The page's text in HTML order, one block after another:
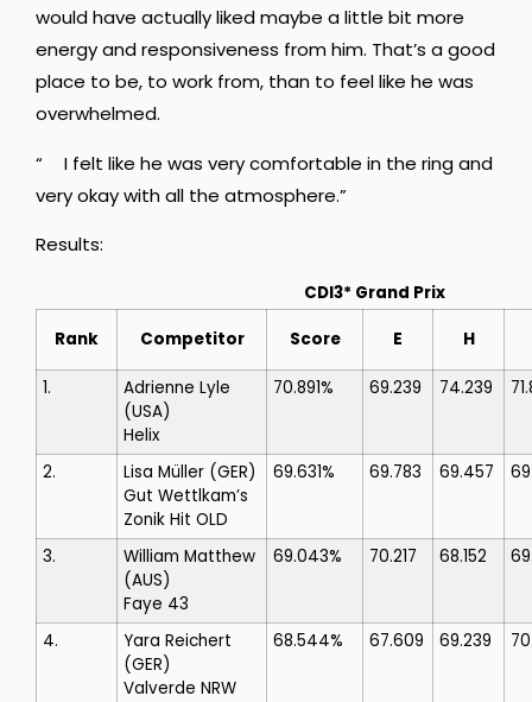
would have actually liked maybe a little bit more
energy and responsiveness from him. That’s a good
place to be, to work from, than to feel like he was
overwhelmed.
“ I felt like he was very comfortable in the ring and
very okay with all the atmosphere.”
Results:
CDI3* Grand Prix
Rank Competitor Score E H
1.
Adrienne Lyle
(USA)
Helix
70.891% 69.239 74.239
2. Lisa Müller (GER)
Gut Wettlkam’s
Zonik Hit OLD
69.631% 69.783 69.457
3.
William Matthew
(AUS)
Faye 43
69.043% 70.217 68.152
4.
Yara Reichert
(GER)
Valverde NRW
68.544% 67.609 69.239